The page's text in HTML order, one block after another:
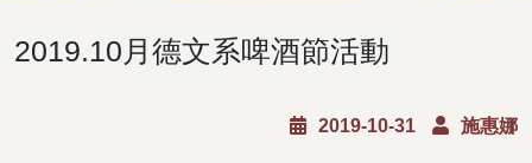
2019.10月德文系啤酒節活動
2019-10-31 施惠娜